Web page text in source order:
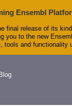
Ensembl
final release of its
you to the new
and
Blog